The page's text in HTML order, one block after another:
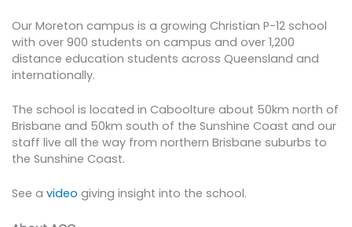
Our Moreton campus is a growing Christian P-12 school
with over 900 students on campus and over 1,200
distance education students across Queensland and
internationally.
The school is located in Caboolture about 50km north of
Brisbane and 50km south of the Sunshine Coast and our
staff live all the way from northern Brisbane suburbs to
the Sunshine Coast.
See a video giving insight into the school.